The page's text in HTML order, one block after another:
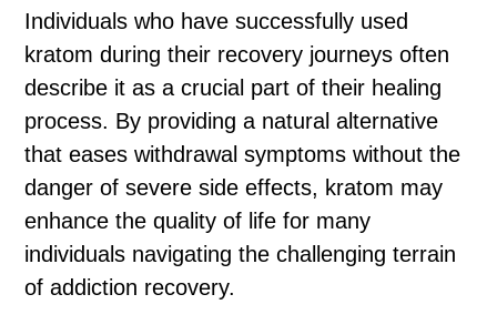
Individuals who have successfully used
kratom during their recovery journeys often
describe it as a crucial part of their healing
process. By providing a natural alternative
that eases withdrawal symptoms without the
danger of severe side effects, kratom may
enhance the quality of life for many
individuals navigating the challenging terrain
of addiction recovery.